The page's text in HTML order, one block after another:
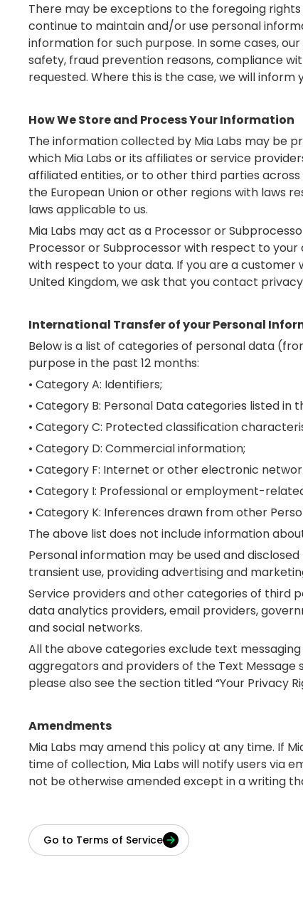
There may be exceptions to the foregoing
continue to maintain and/or use personal
information for such purpose. In some cases,
safety, fraud prevention reasons, compliance
requested. Where this is the case, we will
How We Store and Process Your Information
The information collected by Mia Labs may be
which Mia Labs or its affiliates or service
affiliated entities, or to other third parties
the European Union or other regions with laws
laws applicable to us.
Mia Labs may act as a Processor or
Processor or Subprocessor with respect to
with respect to your data. If you are a customer
United Kingdom, we ask that you contact
International Transfer of your Personal
Below is a list of categories of personal data
purpose in the past 12 months:
• Category A: Identifiers;
• Category B: Personal Data categories listed in
• Category C: Protected classification
• Category D: Commercial information;
• Category F: Internet or other electronic
• Category I: Professional or employment-
• Category K: Inferences drawn from other
The above list does not include information
Personal information may be used and
transient use, providing advertising and
Service providers and other categories of third
data analytics providers, email providers,
and social networks.
All the above categories exclude text
aggregators and providers of the Text Message
please also see the section titled “Your Privacy
Amendments
Mia Labs may amend this policy at any time. If
time of collection, Mia Labs will notify users via
not be otherwise amended except in a writing
Go to Terms of Service